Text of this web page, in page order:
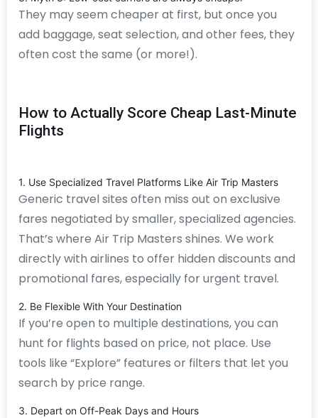
They may seem cheaper at first, but once you
add baggage, seat selection, and other fees, they
often cost the same (or more!).
How to Actually Score Cheap Last-Minute
Flights
1. Use Specialized Travel Platforms Like Air Trip Masters
Generic travel sites often miss out on exclusive
fares negotiated by smaller, specialized agencies.
That’s where Air Trip Masters shines. We work
directly with airlines to offer hidden discounts and
promotional fares, especially for urgent travel.
2. Be Flexible With Your Destination
If you’re open to multiple destinations, you can
hunt for flights based on price, not place. Use
tools like “Explore” features or filters that let you
search by price range.
3. Depart on Off-Peak Days and Hours